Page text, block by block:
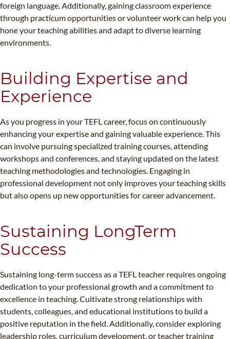
foreign language. Additionally, gaining classroom experience
through practicum opportunities or volunteer work can help you
hone your teaching abilities and adapt to diverse learning
environments.
Building Expertise and
Experience
As you progress in your TEFL career, focus on continuously
enhancing your expertise and gaining valuable experience. This
can involve pursuing specialized training courses, attending
workshops and conferences, and staying updated on the latest
teaching methodologies and technologies. Engaging in
professional development not only improves your teaching skills
but also opens up new opportunities for career advancement.
Sustaining LongTerm
Success
Sustaining long-term success as a TEFL teacher requires ongoing
dedication to your professional growth and a commitment to
excellence in teaching. Cultivate strong relationships with
students, colleagues, and educational institutions to build a
positive reputation in the field. Additionally, consider exploring
leadership roles, curriculum development, or teacher training